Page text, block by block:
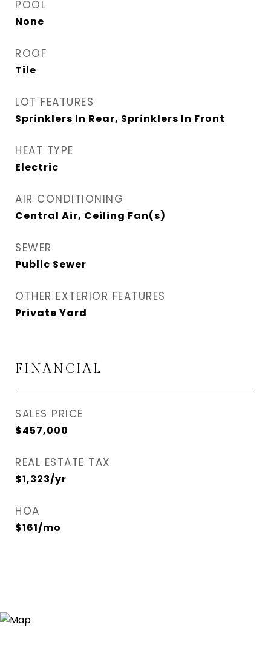
POOL
None
ROOF
Tile
LOT FEATURES
Sprinklers In Rear, Sprinklers In Front
HEAT TYPE
Electric
AIR CONDITIONING
Central Air, Ceiling Fan(s)
SEWER
Public Sewer
OTHER EXTERIOR FEATURES
Private Yard
FINANCIAL
SALES PRICE
$457,000
REAL ESTATE TAX
$1,323/yr
HOA
$161/mo